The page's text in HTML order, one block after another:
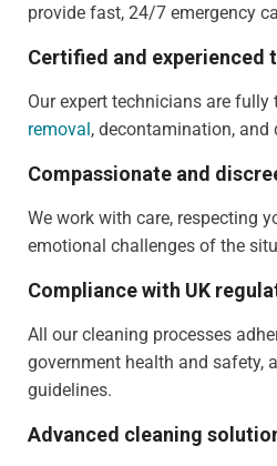
provide fast, 24/7 emergency
Certified and experienced
Our expert technicians are fully
removal, decontamination, and
Compassionate and
We work with care, respecting
emotional challenges of the
Compliance with UK
All our cleaning processes
government health and safety,
guidelines.
Advanced cleaning